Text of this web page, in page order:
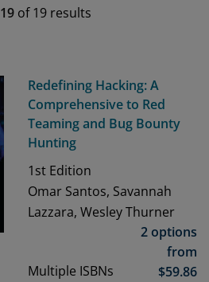
19 of19 results
Redefining Hacking: A
Comprehensive to Red
Teaming and Bug Bounty
Hunting
1st Edition
Omar Santos, Savannah
Lazzara, Wesley Thurner
Multiple ISBNs
2 options
from
$59.86